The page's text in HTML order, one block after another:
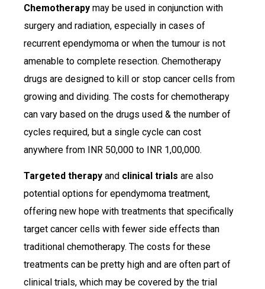
Chemotherapy may be used in conjunction with
surgery and radiation, especially in cases of
recurrent ependymoma or when the tumour is not
amenable to complete resection. Chemotherapy
drugs are designed to kill or stop cancer cells from
growing and dividing. The costs for chemotherapy
can vary based on the drugs used & the number of
cycles required, but a single cycle can cost
anywhere from INR 50,000 to INR 1,00,000.
Targeted therapy and clinical trials are also
potential options for ependymoma treatment,
offering new hope with treatments that specifically
target cancer cells with fewer side effects than
traditional chemotherapy. The costs for these
treatments can be pretty high and are often part of
clinical trials, which may be covered by the trial